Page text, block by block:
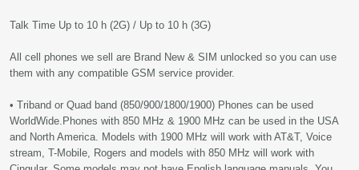
Talk Time Up to 10 h (2G) / Up to 10 h (3G)
All cell phones we sell are Brand New & SIM unlocked so you can use
them with any compatible GSM service provider.
• Triband or Quad band (850/900/1800/1900) Phones can be used
WorldWide.Phones with 850 MHz & 1900 MHz can be used in the USA
and North America. Models with 1900 MHz will work with AT&T, Voice
stream, T-Mobile, Rogers and models with 850 MHz will work with